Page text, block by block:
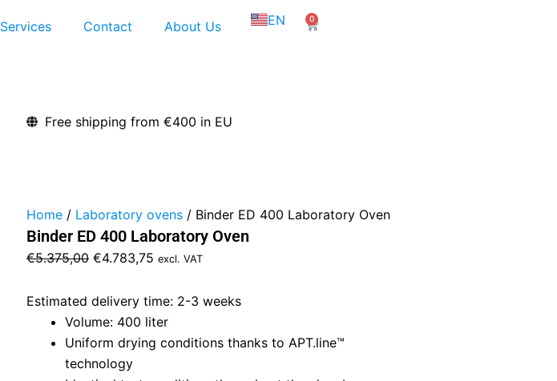
Services Contact About Us EN
FR
0
Cart
Free shipping from €400 in EU
Home / Laboratory ovens / Binder ED 400 Laboratory Oven
Binder ED 400 Laboratory Oven
€5.375,00 Original
was:
€5.375,00.
€4.783,75 Current
is:
€4.783,75.
excl. VAT
Estimated delivery time: 2-3 weeks
Volume: 400 liter
Uniform drying conditions thanks to APT.line™
technology